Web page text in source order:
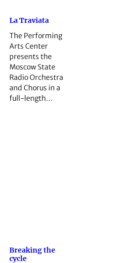
La Traviata
The Performing
Arts Center
presents the
Moscow State
Radio Orchestra
and Chorus in a
full-length…
Breaking the
cycle